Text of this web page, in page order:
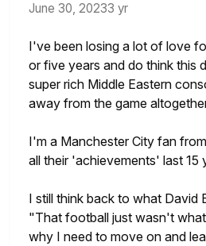
June 30, 20233 yr
I've been losing a lot of love
or five years and do think this
super rich Middle Eastern
away from the game
I'm a Manchester City fan
all their 'achievements' last 15
I still think back to what David
"That football just wasn't
why I need to move on and